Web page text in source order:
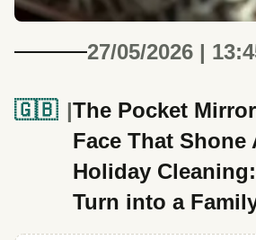
27/05/2026 |
🇬🇧
The Pocket
Face That Shone
Holiday
Turn into a